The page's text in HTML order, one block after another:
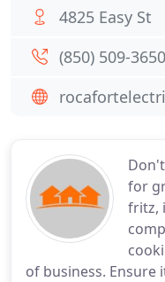
for
fritz,
of business.
4825 Easy St
(850) 509-3650